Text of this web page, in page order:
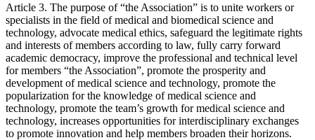
Article 3. The purpose of “the Association” is to unite workers or
specialists in the field of medical and biomedical science and
technology, advocate medical ethics, safeguard the legitimate rights
and interests of members according to law, fully carry forward
academic democracy, improve the professional and technical level
for members “the Association”, promote the prosperity and
development of medical science and technology, promote the
popularization for the knowledge of medical science and
technology, promote the team’s growth for medical science and
technology, increases opportunities for interdisciplinary exchanges
to promote innovation and help members broaden their horizons.